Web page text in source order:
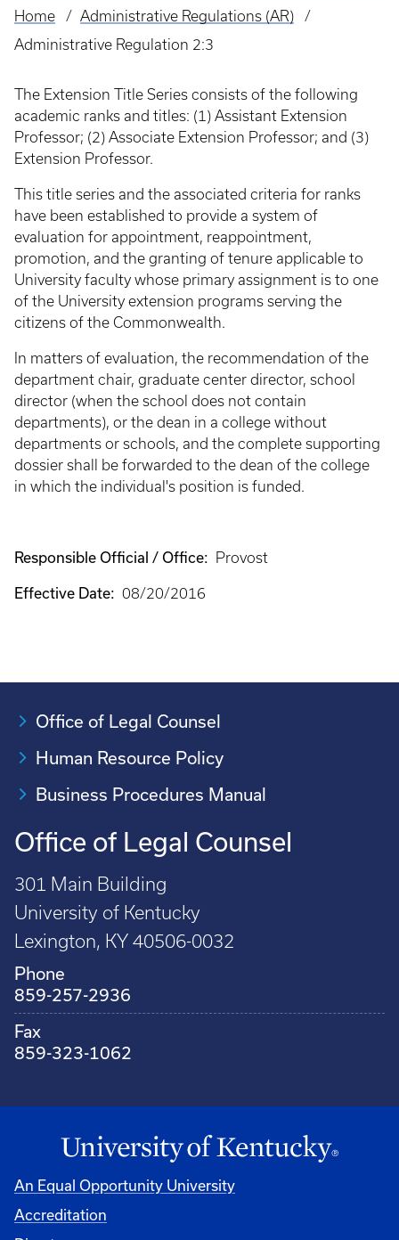
Breadcrumb
Home
Administrative Regulations (AR)
Administrative Regulation 2:3
The Extension Title Series consists of the following
academic ranks and titles: (1) Assistant Extension
Professor; (2) Associate Extension Professor; and (3)
Extension Professor.
This title series and the associated criteria for ranks
have been established to provide a system of
evaluation for appointment, reappointment,
promotion, and the granting of tenure applicable to
University faculty whose primary assignment is to one
of the University extension programs serving the
citizens of the Commonwealth.
In matters of evaluation, the recommendation of the
department chair, graduate center director, school
director (when the school does not contain
departments), or the dean in a college without
departments or schools, and the complete supporting
dossier shall be forwarded to the dean of the college
in which the individual's position is funded.
Responsible Official / Office: Provost
Effective Date: 08/20/2016
Office of Legal Counsel
Human Resource Policy
Business Procedures Manual
Office of Legal Counsel
301 Main Building
University of Kentucky
Lexington, KY 40506-0032
Phone
859-257-2936
Fax
859-323-1062
An Equal Opportunity University
Accreditation